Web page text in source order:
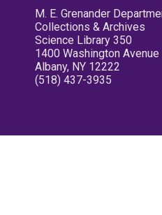
M. E. Grenander
Collections & Archives
Science Library 350
1400 Washington Avenue
Albany, NY 12222
(518) 437-3935